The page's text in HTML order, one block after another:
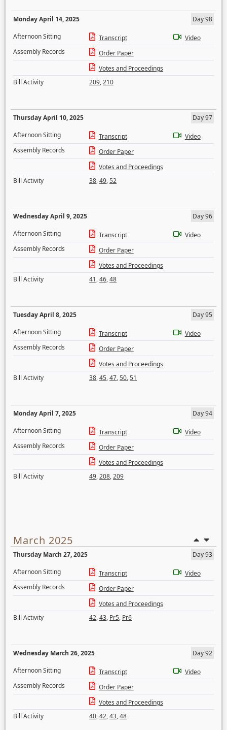
Monday April 14, 2025
Day 98
Afternoon Sitting
Transcript
Video
Assembly Records
Order Paper
Votes and Proceedings
Bill Activity
209,210
Thursday April 10, 2025
Day 97
Afternoon Sitting
Transcript
Video
Assembly Records
Order Paper
Votes and Proceedings
Bill Activity
38,49,52
Wednesday April 9, 2025
Day 96
Afternoon Sitting
Transcript
Video
Assembly Records
Order Paper
Votes and Proceedings
Bill Activity
41,46,48
Tuesday April 8, 2025
Day 95
Afternoon Sitting
Transcript
Video
Assembly Records
Order Paper
Votes and Proceedings
Bill Activity
38,45,47,50,51
Monday April 7, 2025
Day 94
Afternoon Sitting
Transcript
Video
Assembly Records
Order Paper
Votes and Proceedings
Bill Activity
49,208,209
March 2025
Thursday March 27, 2025
Day 93
Afternoon Sitting
Transcript
Video
Assembly Records
Order Paper
Votes and Proceedings
Bill Activity
42,43, Pr5, Pr6
Wednesday March 26, 2025
Day 92
Afternoon Sitting
Transcript
Video
Assembly Records
Order Paper
Votes and Proceedings
Bill Activity
40,42,43,48